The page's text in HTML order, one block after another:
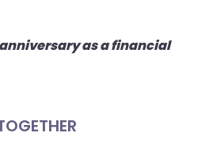
as a financial